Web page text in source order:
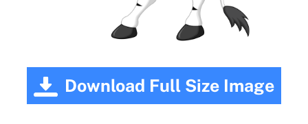
Download Full Size Image